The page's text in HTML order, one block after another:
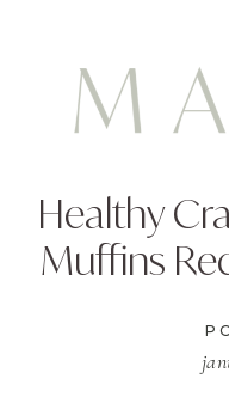
Healthy
Muffins